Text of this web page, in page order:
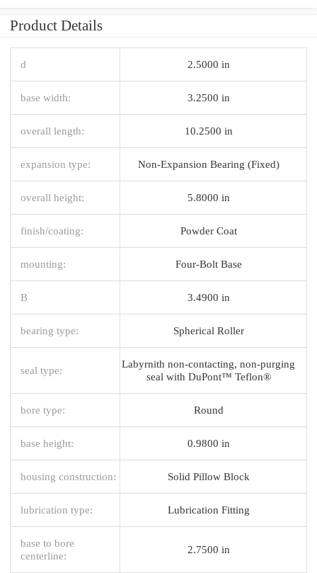
Product Details
d 2.5000 in
base width: 3.2500 in
overall length: 10.2500 in
expansion type: Non-Expansion Bearing (Fixed)
overall height: 5.8000 in
finish/coating: Powder Coat
mounting: Four-Bolt Base
B 3.4900 in
bearing type: Spherical Roller
seal type:
Labyrnith non-contacting, non-purging
seal with DuPont™ Teflon®
bore type: Round
base height: 0.9800 in
housing construction: Solid Pillow Block
lubrication type: Lubrication Fitting
base to bore
centerline:
2.7500 in